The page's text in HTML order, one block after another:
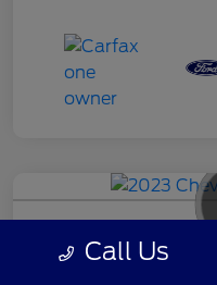
Call Us